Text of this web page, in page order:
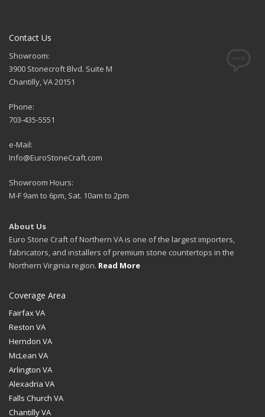
Contact Us
Showroom:
3900 Stonecroft Blvd. Suite M
Chantilly, VA 20151
Phone:
703-435-5551
e-Mail:
Info@EuroStoneCraft.com
Showroom Hours:
M-F 9am to 6pm, Sat. 10am to 2pm
About Us
Euro Stone Craft of Northern VA is one of the largest importers,
fabricators, and installers of premium stone countertops in the
Northern Virginia region. Read More
Coverage Area
Fairfax VA
Reston VA
Herndon VA
McLean VA
Arlington VA
Alexadria VA
Falls Church VA
Chantilly VA